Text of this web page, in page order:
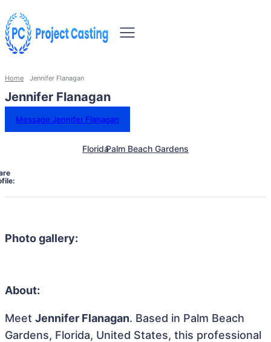
Home Jennifer Flanagan
Jennifer Flanagan
Message Jennifer Flanagan
FloridaPalm Beach Gardens
Photo gallery:
About:
Meet Jennifer Flanagan. Based in Palm Beach
Gardens, Florida, United States, this professional